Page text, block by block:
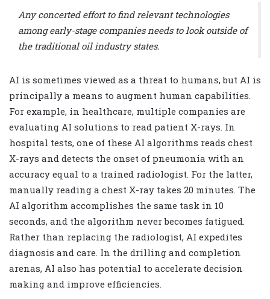
Any concerted effort to find relevant technologies
among early-stage companies needs to look outside of
the traditional oil industry states.
AI is sometimes viewed as a threat to humans, but AI is
principally a means to augment human capabilities.
For example, in healthcare, multiple companies are
evaluating AI solutions to read patient X-rays. In
hospital tests, one of these AI algorithms reads chest
X-rays and detects the onset of pneumonia with an
accuracy equal to a trained radiologist. For the latter,
manually reading a chest X-ray takes 20 minutes. The
AI algorithm accomplishes the same task in 10
seconds, and the algorithm never becomes fatigued.
Rather than replacing the radiologist, AI expedites
diagnosis and care. In the drilling and completion
arenas, AI also has potential to accelerate decision
making and improve efficiencies.